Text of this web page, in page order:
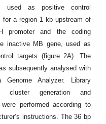
used as positive control
for a region 1 kb upstream of
promoter and the coding
inactive MB gene, used as
targets (figure 2A). The
subsequently analysed with
Genome Analyzer. Library
cluster generation and
were performed according to
instructions. The 36 bp